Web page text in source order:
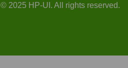
© 2025 HP-UI. All rights reserved.